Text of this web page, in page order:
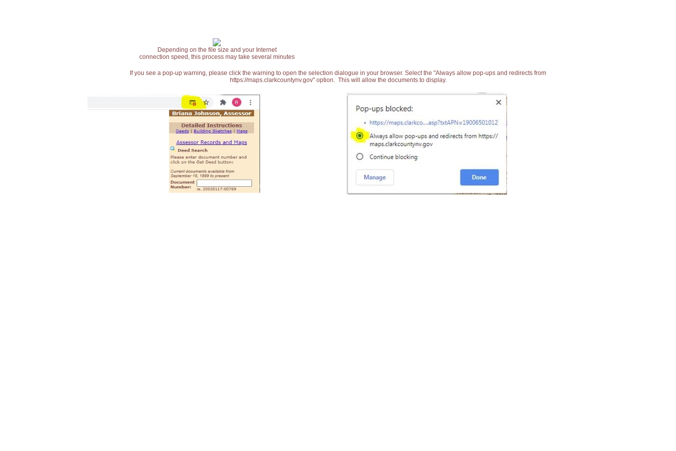
Depending on the file size and your Internet
connection speed, this process may take several minutes
If you see a pop-up warning, please click the warning to open the selection dialogue in your browser. Select the "Always allow pop-ups and redirects from
https://maps.clarkcountynv.gov" option. This will allow the documents to display.